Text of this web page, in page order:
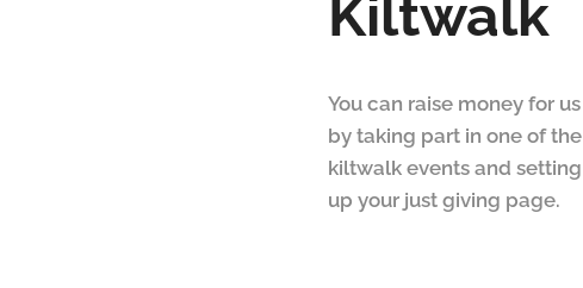
Kiltwalk
You can raise money for us
by taking part in one of the
kiltwalk events and setting
up your just giving page.